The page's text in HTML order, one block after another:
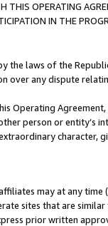
THIS OPERATING
IN THE
the laws of the
over any dispute
Operating
person or entity’s
may at any
sites that are
prior written